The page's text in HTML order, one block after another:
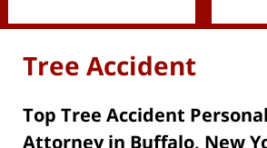
Tree Accident
Top Tree Accident
Attorney in Buffalo, New